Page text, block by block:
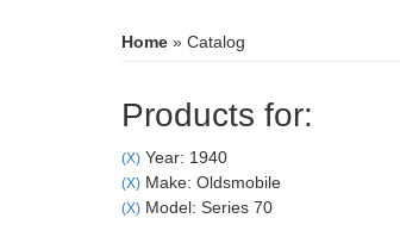
Home » Catalog
Products for:
(X) Year: 1940
(X) Make: Oldsmobile
(X) Model: Series 70